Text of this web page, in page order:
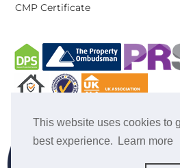
This website uses cookies to
best experience.
Learn more
CMP Certificate